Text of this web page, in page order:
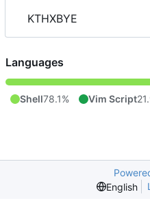
KTHXBYE
Languages
Shell78.1% Vim Script
English